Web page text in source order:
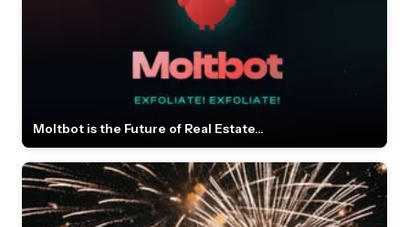
Moltbot is the Future of Real Estate...